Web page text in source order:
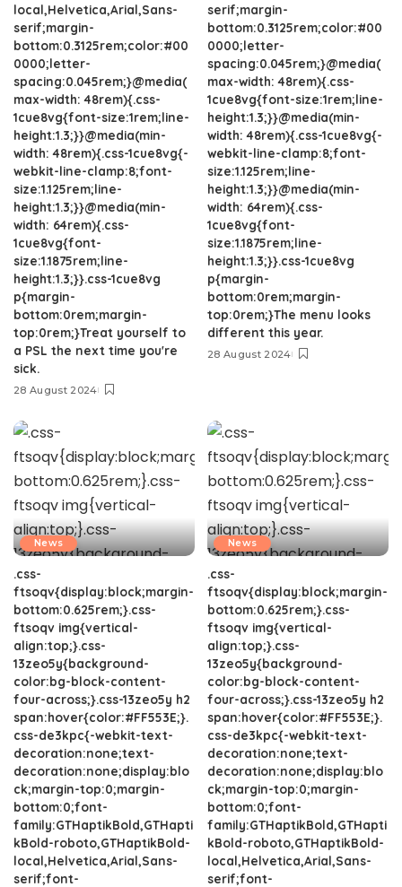
local,Helvetica,Arial,Sans-
serif;margin-
bottom:0.3125rem;color:#00
0000;letter-
spacing:0.045rem;}@media(
max-width: 48rem){.css-
1cue8vg{font-size:1rem;line-
height:1.3;}}@media(min-
width: 48rem){.css-1cue8vg{-
webkit-line-clamp:8;font-
size:1.125rem;line-
height:1.3;}}@media(min-
width: 64rem){.css-
1cue8vg{font-
size:1.1875rem;line-
height:1.3;}}.css-1cue8vg
p{margin-
bottom:0rem;margin-
top:0rem;}Treat yourself to
a PSL the next time you're
sick.
28 August 2024
serif;margin-
bottom:0.3125rem;color:#00
0000;letter-
spacing:0.045rem;}@media(
max-width: 48rem){.css-
1cue8vg{font-size:1rem;line-
height:1.3;}}@media(min-
width: 48rem){.css-1cue8vg{-
webkit-line-clamp:8;font-
size:1.125rem;line-
height:1.3;}}@media(min-
width: 64rem){.css-
1cue8vg{font-
size:1.1875rem;line-
height:1.3;}}.css-1cue8vg
p{margin-
bottom:0rem;margin-
top:0rem;}The menu looks
different this year.
28 August 2024
News
.css-
ftsoqv{display:block;margin-
bottom:0.625rem;}.css-
ftsoqv img{vertical-
align:top;}.css-
13zeo5y{background-
color:bg-block-content-
four-across;}.css-13zeo5y h2
span:hover{color:#FF553E;}.
css-de3kpc{-webkit-text-
decoration:none;text-
decoration:none;display:blo
ck;margin-top:0;margin-
bottom:0;font-
family:GTHaptikBold,GTHapti
kBold-roboto,GTHaptikBold-
local,Helvetica,Arial,Sans-
serif;font-
News
.css-
ftsoqv{display:block;margin-
bottom:0.625rem;}.css-
ftsoqv img{vertical-
align:top;}.css-
13zeo5y{background-
color:bg-block-content-
four-across;}.css-13zeo5y h2
span:hover{color:#FF553E;}.
css-de3kpc{-webkit-text-
decoration:none;text-
decoration:none;display:blo
ck;margin-top:0;margin-
bottom:0;font-
family:GTHaptikBold,GTHapti
kBold-roboto,GTHaptikBold-
local,Helvetica,Arial,Sans-
serif;font-